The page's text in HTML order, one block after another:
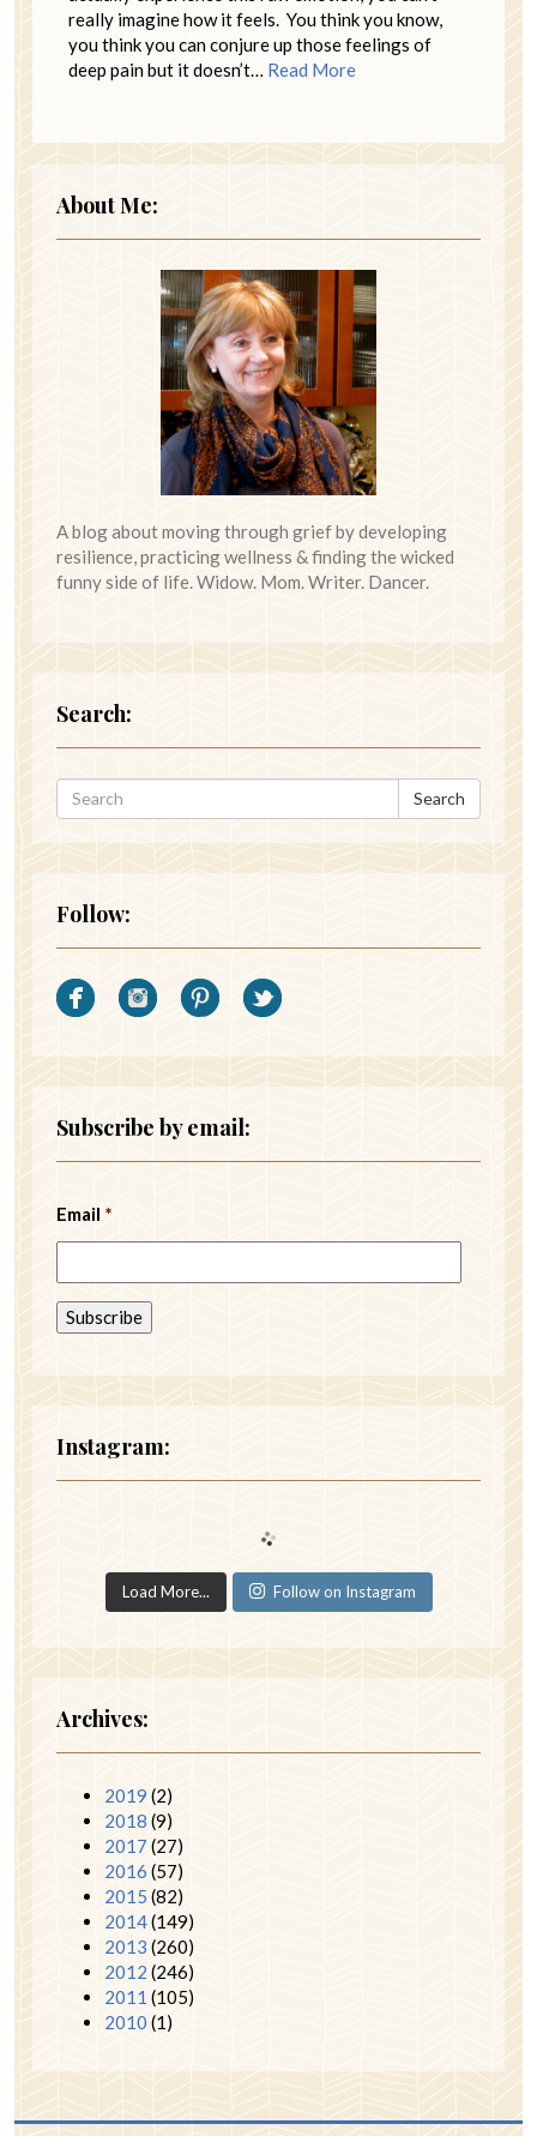
really imagine how it feels. You think you know,
you think you can conjure up those feelings of
deep pain but it doesn’t… Read More
About Me:
A blog about moving through grief by developing
resilience, practicing wellness & finding the wicked
funny side of life. Widow. Mom. Writer. Dancer.
Search:
Search
Follow:
Subscribe by email:
Email *
Instagram:
Load More... Follow on Instagram
Archives:
2019 (2)
2018 (9)
2017 (27)
2016 (57)
2015 (82)
2014(149)
2013 (260)
2012 (246)
2011 (105)
2010 (1)